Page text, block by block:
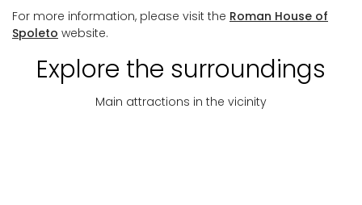
For more information, please visit the Roman House of
Spoleto website.
Explore the surroundings
Main attractions in the vicinity